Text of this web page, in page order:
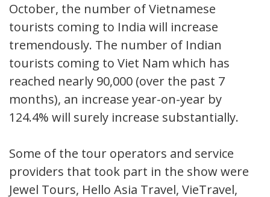
October, the number of Vietnamese
tourists coming to India will increase
tremendously. The number of Indian
tourists coming to Viet Nam which has
reached nearly 90,000 (over the past 7
months), an increase year-on-year by
124.4% will surely increase substantially.
Some of the tour operators and service
providers that took part in the show were
Jewel Tours, Hello Asia Travel, VieTravel,